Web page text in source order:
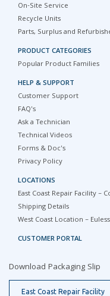
On-Site Service
Recycle Units
Parts, Surplus and
PRODUCT CATEGORIES
Popular Product Families
HELP & SUPPORT
Customer Support
FAQ's
Ask a Technician
Technical Videos
Forms & Doc's
Privacy Policy
LOCATIONS
East Coast Repair Facility –
Shipping Details
West Coast Location –
CUSTOMER PORTAL
Download Packaging Slip
East Coast Repair Facility